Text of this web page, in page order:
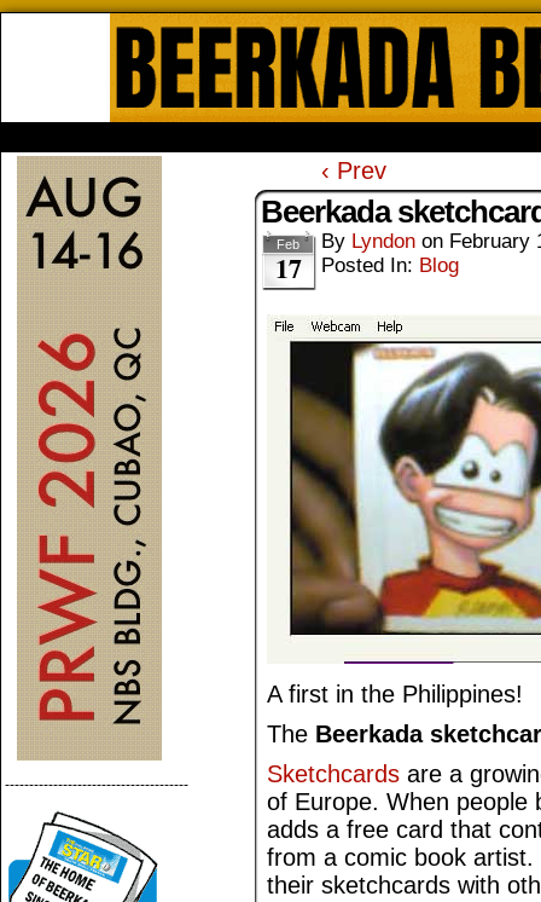
--------------------------------------
‹ Prev
Beerkada
Feb
17
By Lyndon on February
Posted In: Blog
A first in the Philippines!
The Beerkada
Sketchcards are a
of Europe. When people
adds a free card that
from a comic book
their sketchcards with